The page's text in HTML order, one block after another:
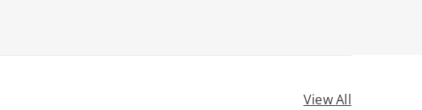
View All